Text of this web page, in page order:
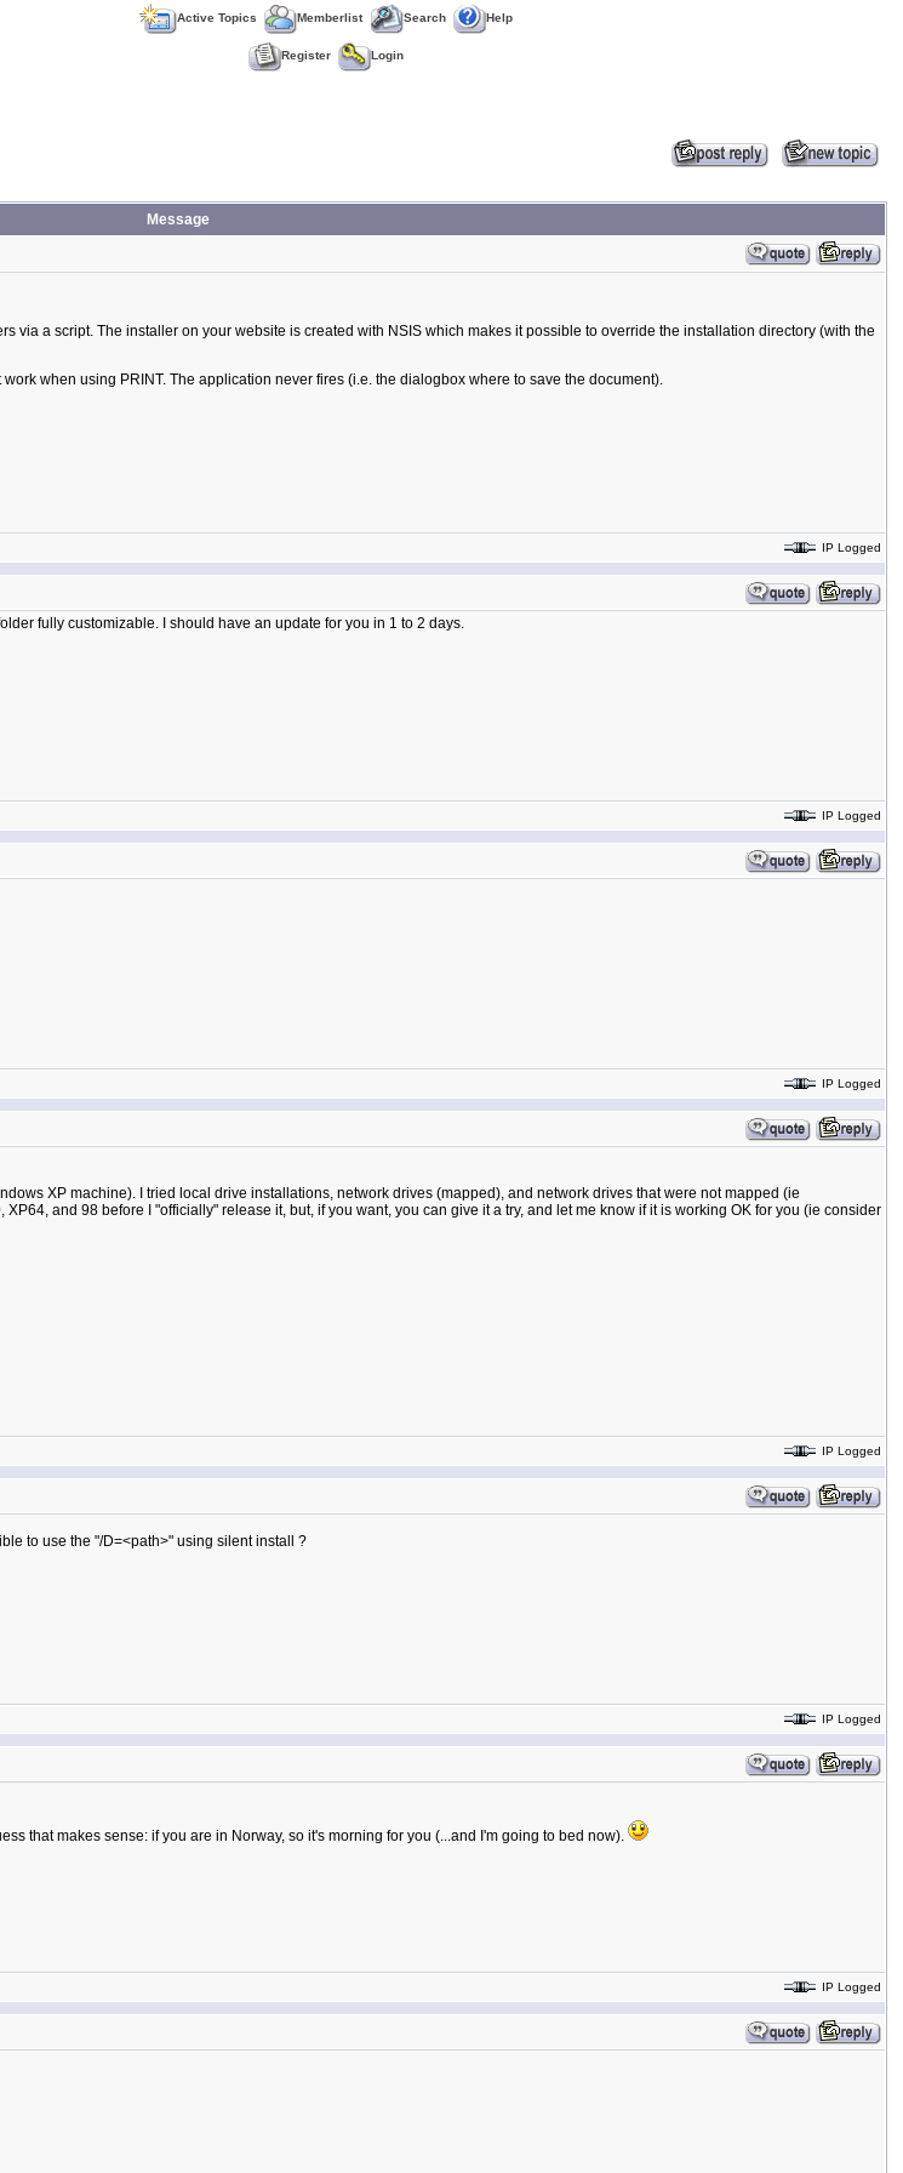
Active Topics Memberlist Search Help
Register Login
Message
via a script. The installer on your website is created with NSIS which makes it possible to override the installation directory (with the
when using PRINT. The application never fires (i.e. the dialogbox where to save the document).
IP Logged
fully customizable. I should have an update for you in 1 to 2 days.
IP Logged
IP Logged
XP machine). I tried local drive installations, network drives (mapped), and network drives that were not mapped (ie
and 98 before I "officially" release it, but, if you want, you can give it a try, and let me know if it is working OK for you (ie consider
IP Logged
to use the "/D=<path>" using silent install ?
IP Logged
that makes sense: if you are in Norway, so it's morning for you (...and I'm going to bed now).
IP Logged